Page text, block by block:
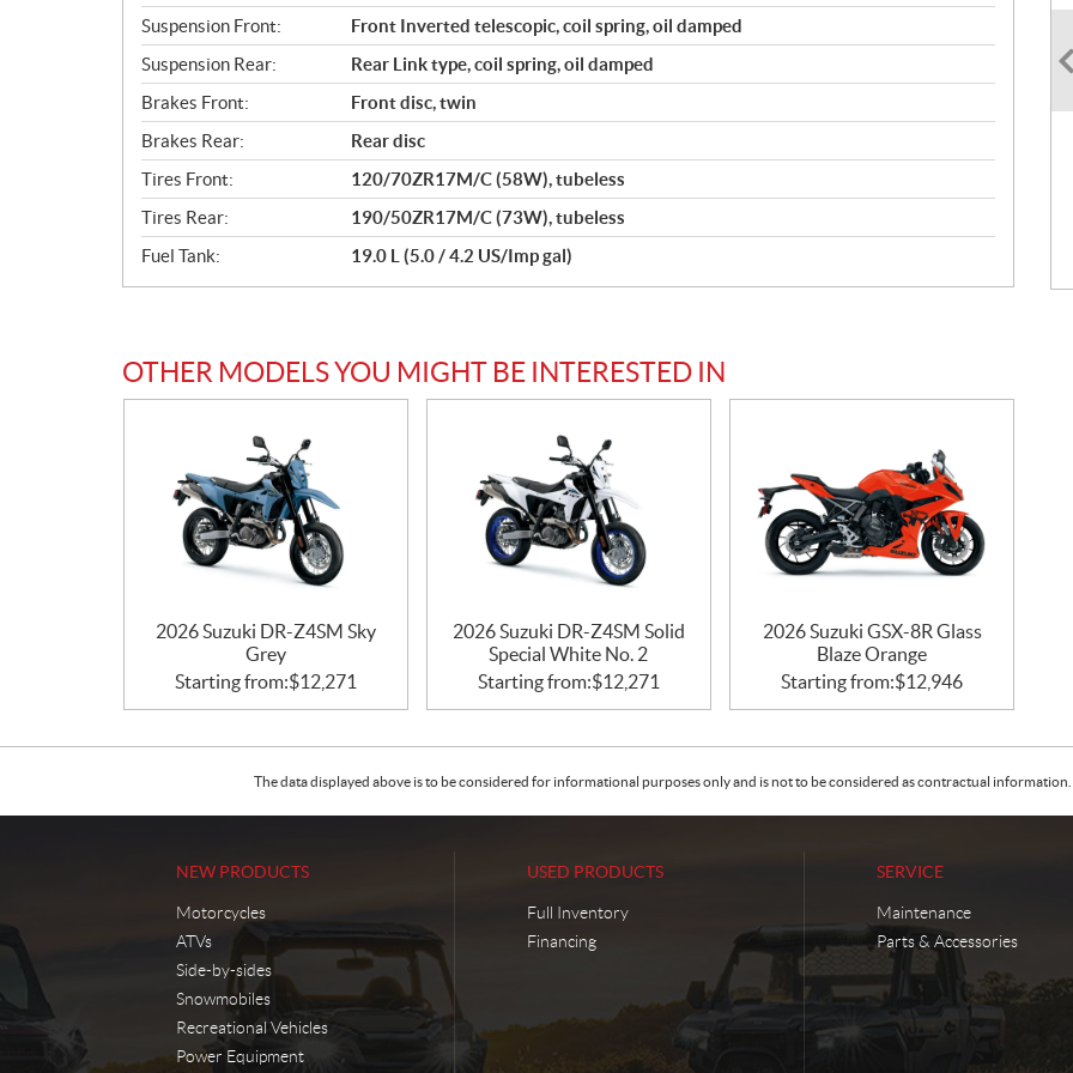
Suspension Front:
Front Inverted telescopic, coil spring, oil damped
Suspension Rear:
Rear Link type, coil spring, oil damped
Brakes Front:
Front disc, twin
Brakes Rear:
Rear disc
Tires Front:
120/70ZR17M/C (58W), tubeless
Tires Rear:
190/50ZR17M/C (73W), tubeless
Fuel Tank:
19.0 L (5.0 / 4.2 US/Imp gal)
OTHER MODELS YOU MIGHT BE INTERESTED IN
2026 Suzuki DR-Z4SM Sky
Grey
Starting from:$12,271
2026 Suzuki DR-Z4SM Solid
Special White No. 2
Starting from:$12,271
2026 Suzuki GSX-8R Glass
Blaze Orange
Starting from:$12,946
The data displayed above is to be considered for informational purposes only and is not to be considered as contractual
NEW PRODUCTS
Motorcycles
ATVs
Side-by-sides
Snowmobiles
Recreational Vehicles
Power Equipment
USED PRODUCTS
Full Inventory
Financing
SERVICE
Maintenance
Parts & Accessories